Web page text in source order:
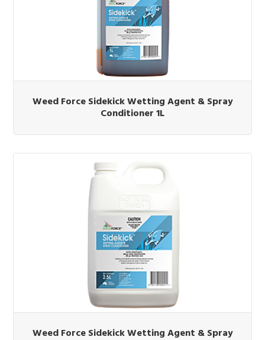
Weed Force Sidekick Wetting Agent & Spray
Conditioner 1L
Weed Force Sidekick Wetting Agent & Spray